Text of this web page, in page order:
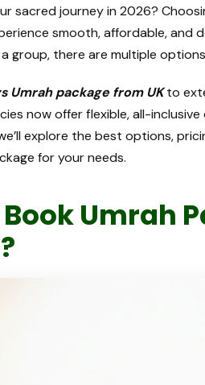
sacred journey in 2026?
smooth, affordable, and
a group, there are multiple
Umrah package from UKto
now offer flexible, all-
explore the best options,
for your needs.
Umrah